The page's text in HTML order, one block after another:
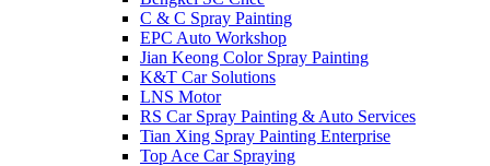
C & C Spray Painting
EPC Auto Workshop
Jian Keong Color Spray Painting
K&T Car Solutions
LNS Motor
RS Car Spray Painting & Auto Services
Tian Xing Spray Painting Enterprise
Top Ace Car Spraying